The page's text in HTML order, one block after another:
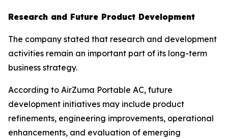
Research and Future Product Development
The company stated that research and development
activities remain an important part of its long-term
business strategy.
According to AirZuma Portable AC, future
development initiatives may include product
refinements, engineering improvements, operational
enhancements, and evaluation of emerging